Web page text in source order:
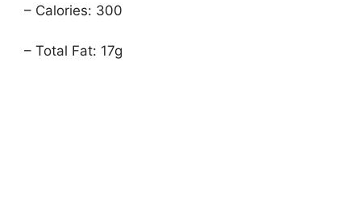
– Calories: 300
– Total Fat: 17g